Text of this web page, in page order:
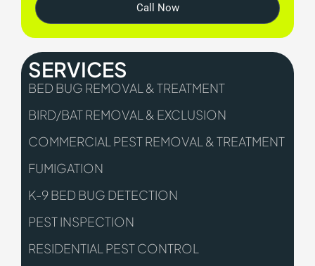
Call Now
SERVICES
BED BUG REMOVAL & TREATMENT
BIRD/BAT REMOVAL & EXCLUSION
COMMERCIAL PEST REMOVAL & TREATMENT
FUMIGATION
K-9 BED BUG DETECTION
PEST INSPECTION
RESIDENTIAL PEST CONTROL